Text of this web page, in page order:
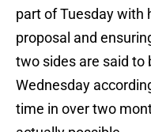
part of Tuesday with
proposal and
two sides are said to
Wednesday
time in over two